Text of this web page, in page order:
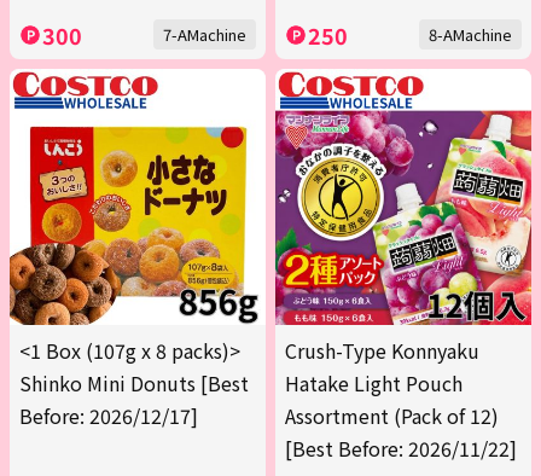
300 7-AMachine 250 8-AMachine
<1 Box (107g x 8 packs)>
Shinko Mini Donuts [Best
Before: 2026/12/17]
Crush-Type Konnyaku
Hatake Light Pouch
Assortment (Pack of 12)
[Best Before: 2026/11/22]